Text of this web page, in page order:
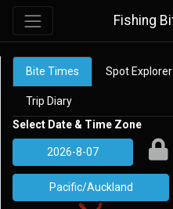
Fishing
Bite Times Spot Explorer
Trip Diary
Select Date & Time Zone